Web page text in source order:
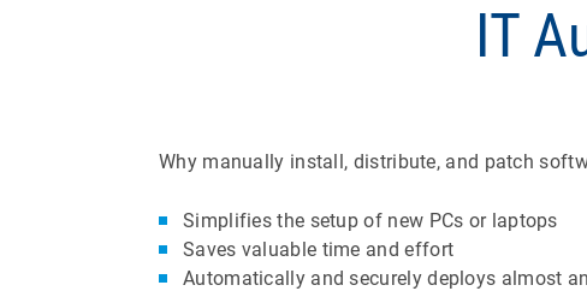
IT
Why manually install, distribute, and patch
Simplifies the setup of new PCs or laptops
Saves valuable time and effort
Automatically and securely deploys almost